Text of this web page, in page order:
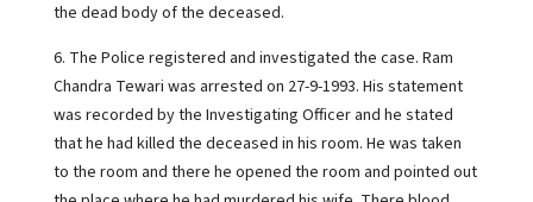
the dead body of the deceased.
6. The Police registered and investigated the case. Ram
Chandra Tewari was arrested on 27-9-1993. His statement
was recorded by the Investigating Officer and he stated
that he had killed the deceased in his room. He was taken
to the room and there he opened the room and pointed out